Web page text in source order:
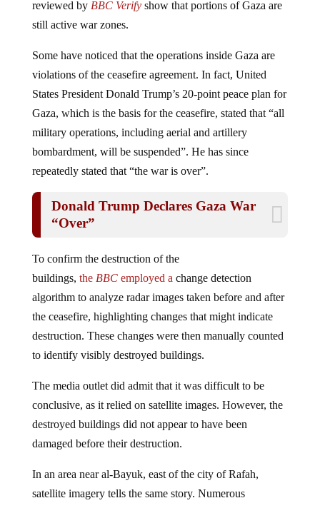
still active war zones.
violations of the ceasefire agreement. In fact, United
States President Donald Trump’s 20-point peace plan for
Gaza, which is the basis for the ceasefire, stated that “all
military operations, including aerial and artillery
bombardment, will be suspended”. He has since
repeatedly stated that “the war is over”.
“Over”
buildings,theBBCemployed achange detection
algorithm to analyze radar images taken before and after
the ceasefire, highlighting changes that might indicate
destruction. These changes were then manually counted
to identify visibly destroyed buildings.
conclusive, as it relied on satellite images. However, the
destroyed buildings did not appear to have been
damaged before their destruction.
satellite imagery tells the same story. Numerous
buildings that, from above, seemed undamaged before